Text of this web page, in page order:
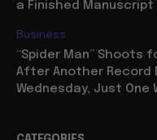
a Finished
Business
“Spider Man” Shoots
After Another Record
Wednesday, Just One